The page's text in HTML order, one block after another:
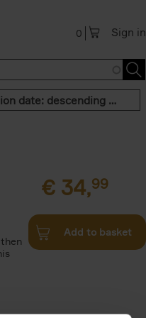
Sign in
0
Publication date: descending order
€ 34,99
Add to basket